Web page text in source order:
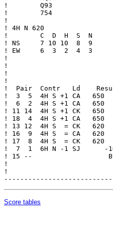
!        Q93
!        754
!
! 4H N 620
!        C  D  H  S  N
! NS     7 10 10  8  9
! EW     6  3  2  4  3
!
!
!
!
!  Pair  Contr   Ld
!  3  5  4H S +1 CA
!  6  2  4H S +1 CA
! 11 14  4H S +1 CK
! 18  4  4H S +1 CA
! 13 12  4H S  = CK
! 16  9  4H S  = CA
! 17  8  4H S  = CK
!  7  1  6H N -1 SJ      -
! 15 --
!
!
Score tables